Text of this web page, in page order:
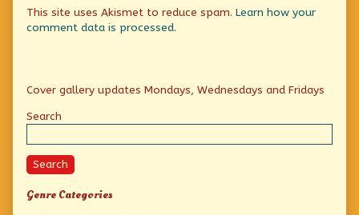
This site uses Akismet to reduce spam. Learn how your
comment data is processed.
Primary
Sidebar
Cover gallery updates Mondays, Wednesdays and Fridays
Search
Search
Genre Categories